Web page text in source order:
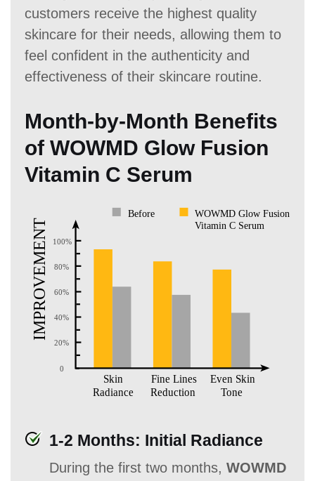
customers receive the highest quality
skincare for their needs, allowing them to
feel confident in the authenticity and
effectiveness of their skincare routine.
Month-by-Month Benefits
of WOWMD Glow Fusion
Vitamin C Serum
1-2 Months: Initial Radiance
During the first two months, WOWMD